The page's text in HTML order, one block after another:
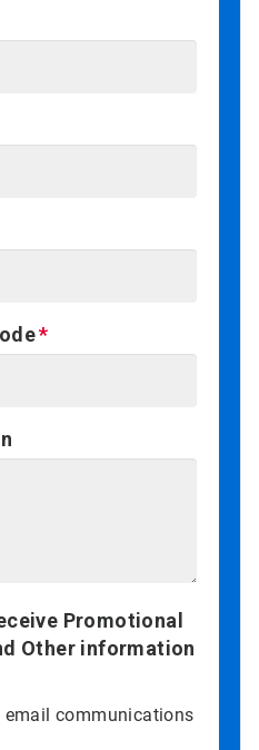
Promotional
Other information
email communications